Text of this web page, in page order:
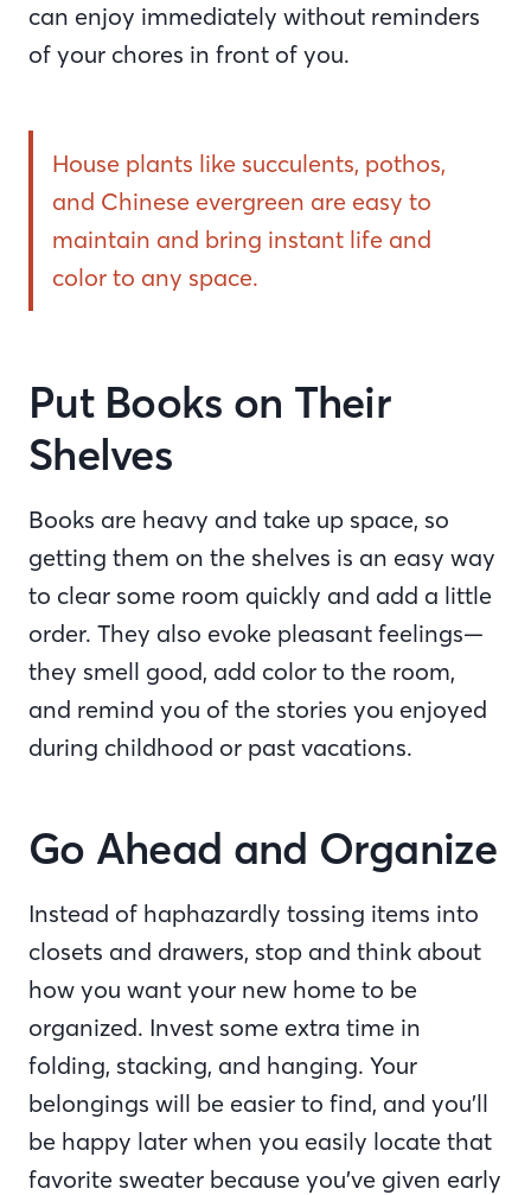
can enjoy immediately without reminders
of your chores in front of you.
House plants like succulents, pothos,
and Chinese evergreen are easy to
maintain and bring instant life and
color to any space.
Put Books on Their
Shelves
Books are heavy and take up space, so
getting them on the shelves is an easy way
to clear some room quickly and add a little
order. They also evoke pleasant feelings—
they smell good, add color to the room,
and remind you of the stories you enjoyed
during childhood or past vacations.
Go Ahead and Organize
Instead of haphazardly tossing items into
closets and drawers, stop and think about
how you want your new home to be
organized. Invest some extra time in
folding, stacking, and hanging. Your
belongings will be easier to find, and you’ll
be happy later when you easily locate that
favorite sweater because you’ve given early